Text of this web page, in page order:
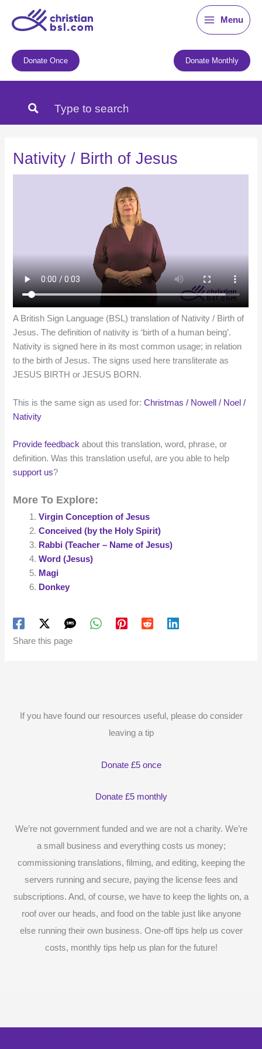
Menu
Donate Once Donate Monthly
Nativity / Birth of Jesus
A British Sign Language (BSL) translation of Nativity / Birth of
Jesus. The definition of nativity is ‘birth of a human being’.
Nativity is signed here in its most common usage; in relation
to the birth of Jesus. The signs used here transliterate as
JESUS BIRTH or JESUS BORN.
This is the same sign as used for:Christmas / Nowell / Noel /
Nativity
Provide feedback about this translation, word, phrase, or
definition. Was this translation useful, are you able to help
support us?
More To Explore:
Virgin Conception of Jesus
Conceived (by the Holy Spirit)
Rabbi (Teacher – Name of Jesus)
Word (Jesus)
Magi
Donkey
Share this page
If you have found our resources useful, please do consider
leaving a tip
Donate £5 once
Donate £5 monthly
We’re not government funded and we are not a charity. We’re
a small business and everything costs us money;
commissioning translations, filming, and editing, keeping the
servers running and secure, paying the license fees and
subscriptions. And, of course, we have to keep the lights on, a
roof over our heads, and food on the table just like anyone
else running their own business. One-off tips help us cover
costs, monthly tips help us plan for the future!